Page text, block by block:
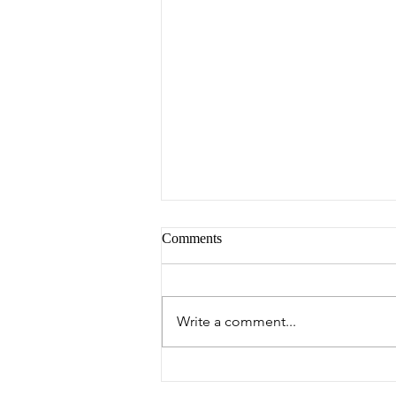
Peter's Picks
Comments
Write a comment...